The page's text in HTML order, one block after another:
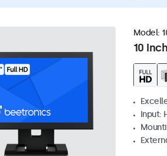
10
Model:
Input: